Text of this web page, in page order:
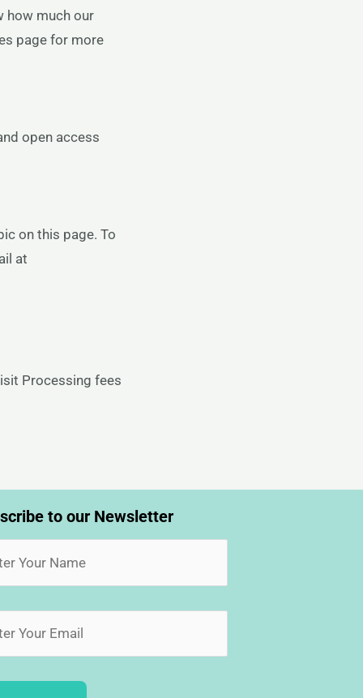
how much our
page for more
open access
on this page. To
at
Processing fees
to our Newsletter